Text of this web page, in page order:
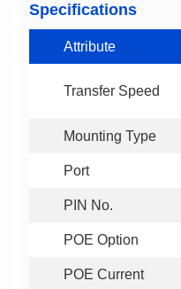
Specifications
Attribute
Transfer Speed
Mounting Type
Port
PIN No.
POE Option
POE Current